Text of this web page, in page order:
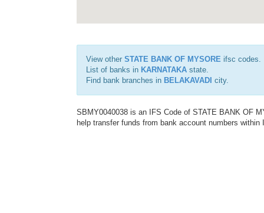
View other STATE BANK OF MYSORE ifsc codes.
List of banks in KARNATAKA state.
Find bank branches in BELAKAVADI city.
SBMY0040038 is an IFS Code of STATE BANK OF
help transfer funds from bank account numbers within